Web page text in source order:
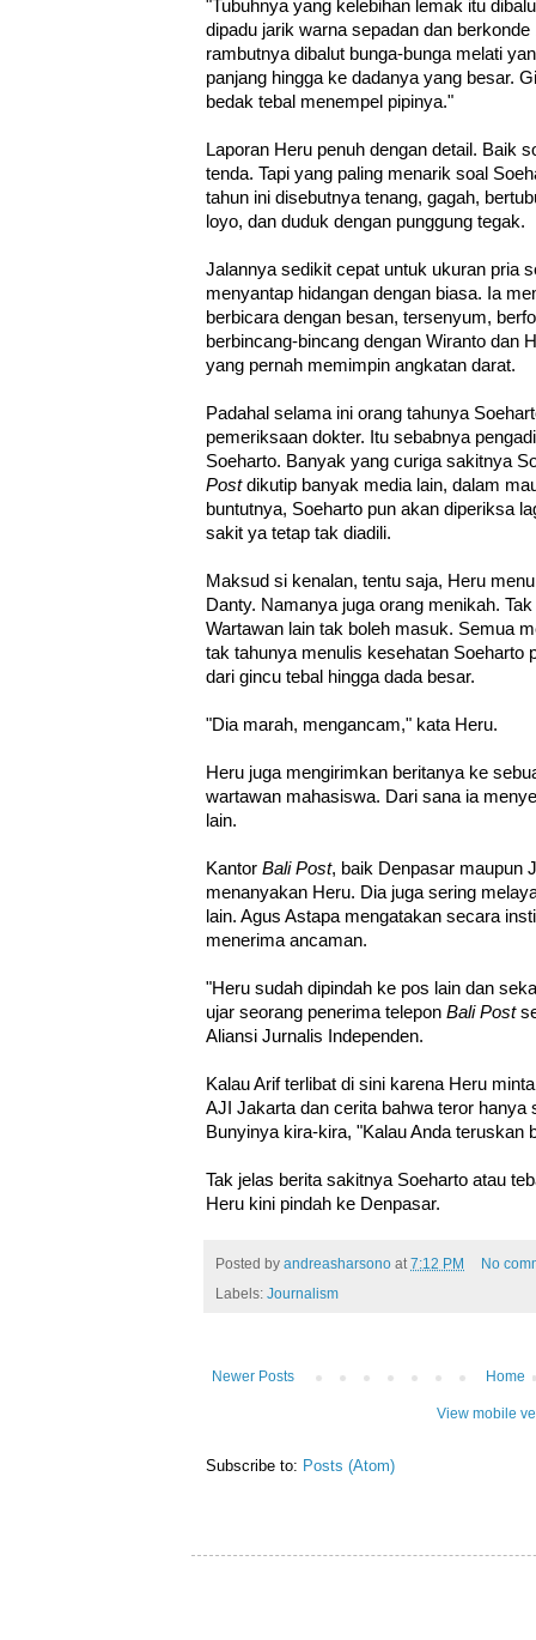
"Tubuhnya yang kelebihan lemak itu
dipadu jarik warna sepadan dan
rambutnya dibalut bunga-bunga melati
panjang hingga ke dadanya yang besar.
bedak tebal menempel pipinya."
Laporan Heru penuh dengan detail. Baik
tenda. Tapi yang paling menarik soal
tahun ini disebutnya tenang, gagah,
loyo, dan duduk dengan punggung tegak.
Jalannya sedikit cepat untuk ukuran pria
menyantap hidangan dengan biasa. Ia
berbicara dengan besan, tersenyum,
berbincang-bincang dengan Wiranto dan
yang pernah memimpin angkatan darat.
Padahal selama ini orang tahunya
pemeriksaan dokter. Itu sebabnya
Soeharto. Banyak yang curiga sakitnya
Postdikutip banyak media lain, dalam
buntutnya, Soeharto pun akan diperiksa
sakit ya tetap tak diadili.
Maksud si kenalan, tentu saja, Heru
Danty. Namanya juga orang menikah.
Wartawan lain tak boleh masuk. Semua
tak tahunya menulis kesehatan Soeharto
dari gincu tebal hingga dada besar.
"Dia marah, mengancam," kata Heru.
Heru juga mengirimkan beritanya ke
wartawan mahasiswa. Dari sana ia
lain.
Kantor Bali Post, baik Denpasar maupun
menanyakan Heru. Dia juga sering
lain. Agus Astapa mengatakan secara
menerima ancaman.
"Heru sudah dipindah ke pos lain dan
ujar seorang penerima telepon Bali Post
Aliansi Jurnalis Independen.
Kalau Arif terlibat di sini karena Heru
AJI Jakarta dan cerita bahwa teror hanya
Bunyinya kira-kira, "Kalau Anda teruskan
Tak jelas berita sakitnya Soeharto atau
Heru kini pindah ke Denpasar.
Posted by andreasharsono at 7:12 PM
No
Labels: Journalism
Newer Posts Home
View mobile
Subscribe to: Posts (Atom)